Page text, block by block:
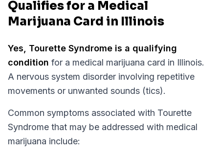
Qualifies for a Medical
Marijuana Card in Illinois
Yes, Tourette Syndrome is a qualifying
condition for a medical marijuana card in Illinois.
A nervous system disorder involving repetitive
movements or unwanted sounds (tics).
Common symptoms associated with Tourette
Syndrome that may be addressed with medical
marijuana include: